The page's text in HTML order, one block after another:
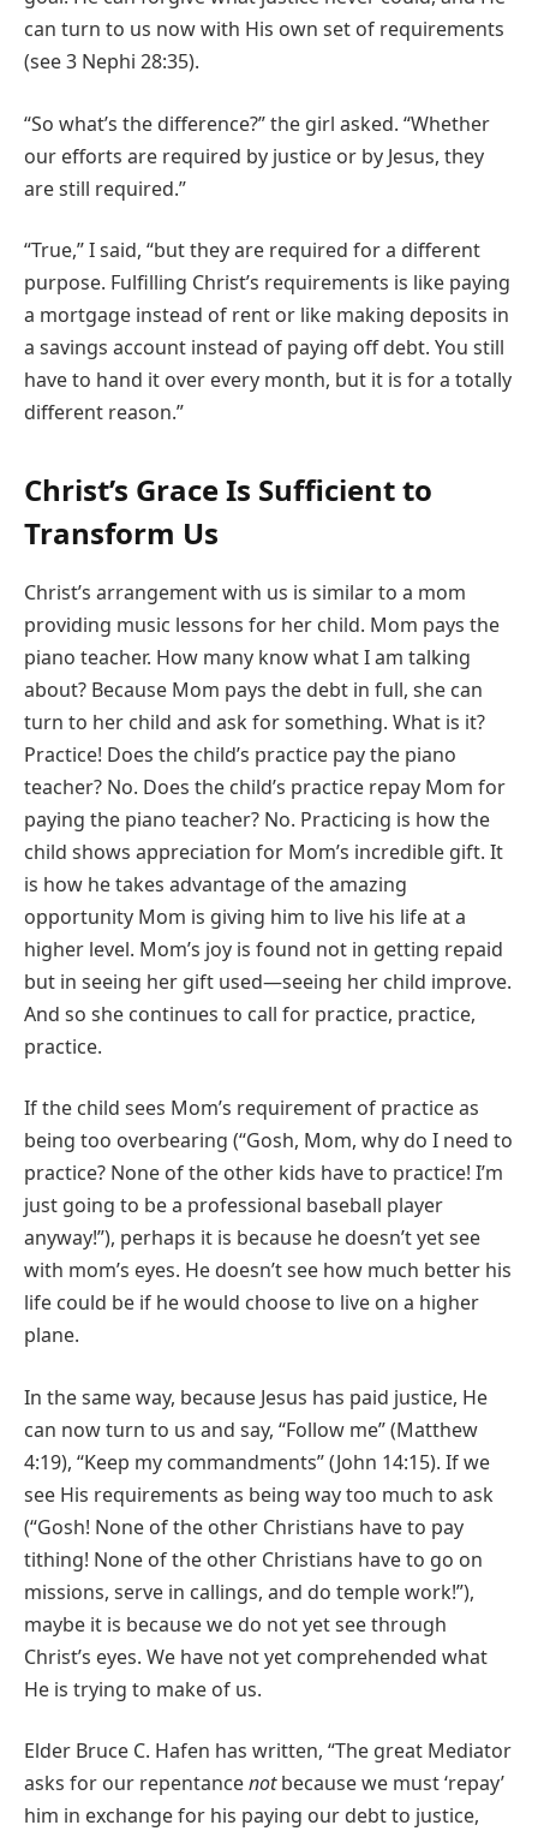
can turn to us now with His own set of requirements
(see 3 Nephi 28:35).
“So what’s the difference?” the girl asked. “Whether
our efforts are required by justice or by Jesus, they
are still required.”
“True,” I said, “but they are required for a different
purpose. Fulfilling Christ’s requirements is like paying
a mortgage instead of rent or like making deposits in
a savings account instead of paying off debt. You still
have to hand it over every month, but it is for a totally
different reason.”
Christ’s Grace Is Sufficient to
Transform Us
Christ’s arrangement with us is similar to a mom
providing music lessons for her child. Mom pays the
piano teacher. How many know what I am talking
about? Because Mom pays the debt in full, she can
turn to her child and ask for something. What is it?
Practice! Does the child’s practice pay the piano
teacher? No. Does the child’s practice repay Mom for
paying the piano teacher? No. Practicing is how the
child shows appreciation for Mom’s incredible gift. It
is how he takes advantage of the amazing
opportunity Mom is giving him to live his life at a
higher level. Mom’s joy is found not in getting repaid
but in seeing her gift used—seeing her child improve.
And so she continues to call for practice, practice,
practice.
If the child sees Mom’s requirement of practice as
being too overbearing (“Gosh, Mom, why do I need to
practice? None of the other kids have to practice! I’m
just going to be a professional baseball player
anyway!”), perhaps it is because he doesn’t yet see
with mom’s eyes. He doesn’t see how much better his
life could be if he would choose to live on a higher
plane.
In the same way, because Jesus has paid justice, He
can now turn to us and say, “Follow me” (Matthew
4:19), “Keep my commandments” (John 14:15). If we
see His requirements as being way too much to ask
(“Gosh! None of the other Christians have to pay
tithing! None of the other Christians have to go on
missions, serve in callings, and do temple work!”),
maybe it is because we do not yet see through
Christ’s eyes. We have not yet comprehended what
He is trying to make of us.
Elder Bruce C. Hafen has written, “The great Mediator
asks for our repentancenotbecause we must ‘repay’
him in exchange for his paying our debt to justice,